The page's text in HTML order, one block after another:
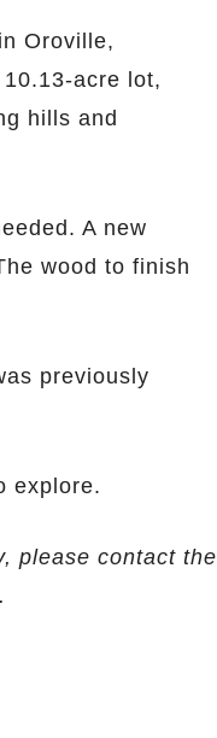
Oroville,
acre lot,
hills and
A new
wood to finish
previously
explore.
please contact the